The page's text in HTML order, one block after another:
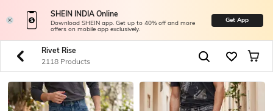
SHEIN INDIA Online
Download SHEIN app. Get up to 40% off and more
offers on mobile app exclusively.
Get App
Rivet Rise
2118 Products